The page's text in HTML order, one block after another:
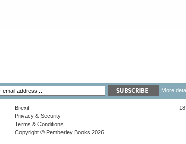
More
Brexit
Privacy & Security
Terms & Conditions
Copyright © Pemberley Books 2026